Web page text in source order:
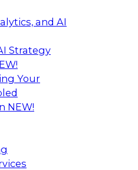
and AI
Strategy
Your
NEW!
in AI: The Critical
in which experts from
with TDWI’s VP
will take a deep dive
data governance with
Collibra